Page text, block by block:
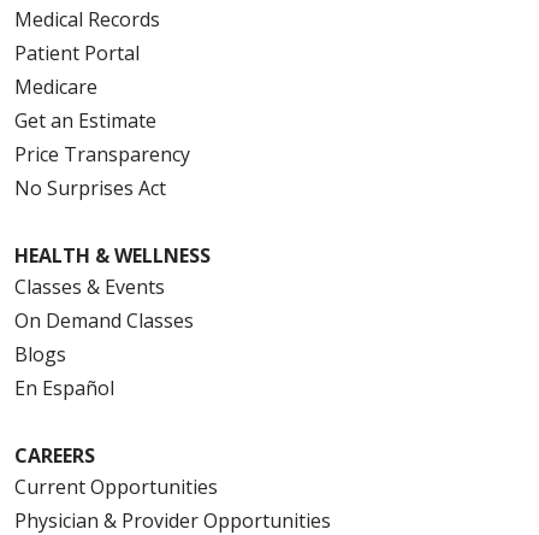
Medical Records
Patient Portal
Medicare
Get an Estimate
Price Transparency
No Surprises Act
HEALTH & WELLNESS
Classes & Events
On Demand Classes
Blogs
En Español
CAREERS
Current Opportunities
Physician & Provider Opportunities